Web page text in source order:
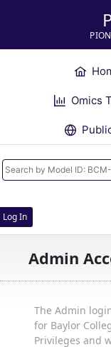
Omics
Log In
Admin
The Admin
for Baylor
Privileges and